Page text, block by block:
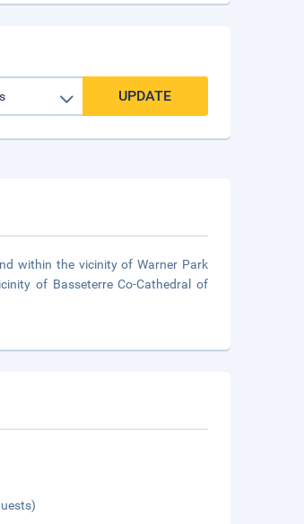
UPDATE
within the vicinity of Warner Park
of Basseterre Co-Cathedral of